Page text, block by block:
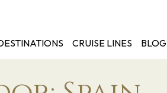
CRUISE LINES BLOG